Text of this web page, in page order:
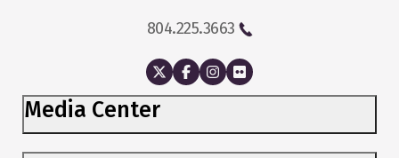
804.225.3663
Media Center